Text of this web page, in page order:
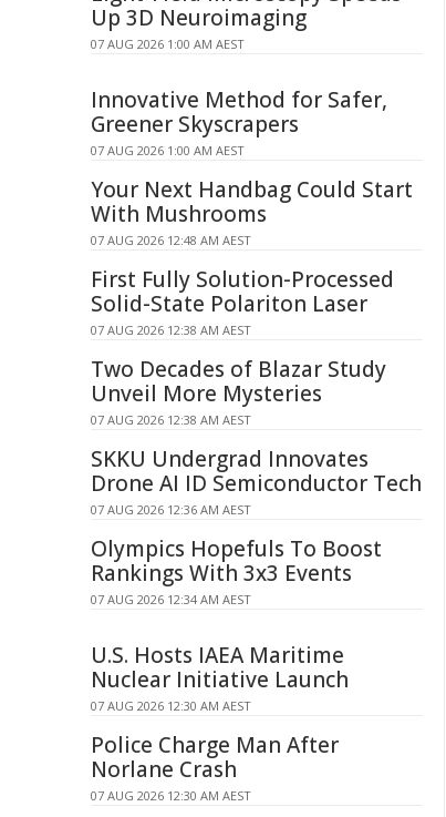
Up 3D Neuroimaging
07 AUG 2026 1:00 AM AEST
Innovative Method for Safer,
Greener Skyscrapers
07 AUG 2026 1:00 AM AEST
Your Next Handbag Could Start
With Mushrooms
07 AUG 2026 12:48 AM AEST
First Fully Solution-Processed
Solid-State Polariton Laser
07 AUG 2026 12:38 AM AEST
Two Decades of Blazar Study
Unveil More Mysteries
07 AUG 2026 12:38 AM AEST
SKKU Undergrad Innovates
Drone AI ID Semiconductor Tech
07 AUG 2026 12:36 AM AEST
Olympics Hopefuls To Boost
Rankings With 3x3 Events
07 AUG 2026 12:34 AM AEST
U.S. Hosts IAEA Maritime
Nuclear Initiative Launch
07 AUG 2026 12:30 AM AEST
Police Charge Man After
Norlane Crash
07 AUG 2026 12:30 AM AEST